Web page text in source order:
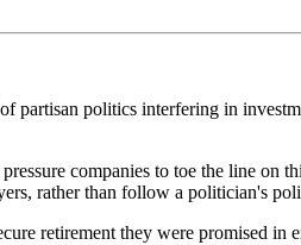
partisan politics interfering in
companies to toe the line on
rather than follow a politician's
retirement they were promised in